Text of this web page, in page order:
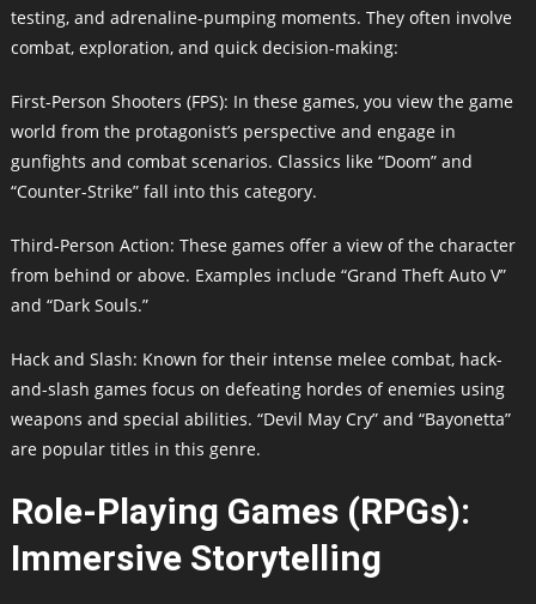
testing, and adrenaline-pumping moments. They often involve
combat, exploration, and quick decision-making:
First-Person Shooters (FPS): In these games, you view the game
world from the protagonist’s perspective and engage in
gunfights and combat scenarios. Classics like “Doom” and
“Counter-Strike” fall into this category.
Third-Person Action: These games offer a view of the character
from behind or above. Examples include “Grand Theft Auto V”
and “Dark Souls.”
Hack and Slash: Known for their intense melee combat, hack-
and-slash games focus on defeating hordes of enemies using
weapons and special abilities. “Devil May Cry” and “Bayonetta”
are popular titles in this genre.
Role-Playing Games (RPGs):
Immersive Storytelling